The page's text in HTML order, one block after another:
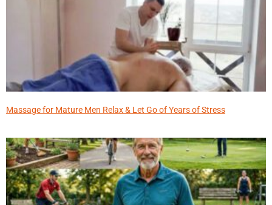
Massage for Mature Men Relax & Let Go of Years of Stress